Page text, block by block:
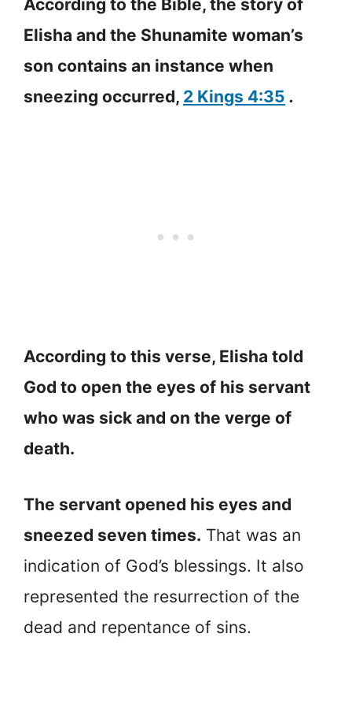
According to the Bible, the story of
Elisha and the Shunamite woman’s
son contains an instance when
sneezing occurred, 2 Kings 4:35 .
According to this verse, Elisha told
God to open the eyes of his servant
who was sick and on the verge of
death.
The servant opened his eyes and
sneezed seven times. That was an
indication of God’s blessings. It also
represented the resurrection of the
dead and repentance of sins.